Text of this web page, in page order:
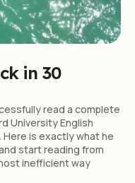
in 30
read a complete
University English
is exactly what he
start reading from
inefficient way